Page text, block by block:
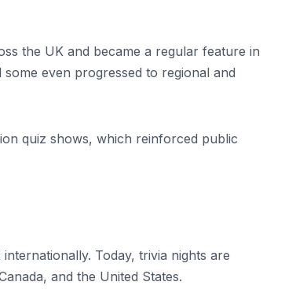
the UK and became a regular feature in
even progressed to regional and
quiz shows, which reinforced public
Today, trivia nights are
and the United States.